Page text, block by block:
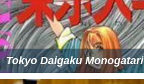
Tokyo Daigaku Monogatari